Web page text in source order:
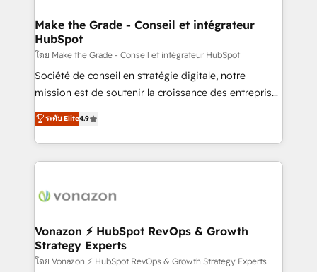
strategies that deliver impactful results. Our mission
is to empower you to unlock HubSpot’s full potential
—faster. Through expert training, unmatched
responsiveness, and ongoing support, we equip
your team to adopt new systems with confidence
customer engagement.
Make the Grade - Conseil et intégrateur
HubSpot
โดย Make the Grade - Conseil et intégrateur HubSpot
Société de conseil en stratégie digitale, notre
mission est de soutenir la croissance des entreprises
B2B à travers l’acquisition de nouveaux clients,
l'intégration CRM et le développement des revenus
auprès de vos comptes existants. En France et à
l'international, nous travaillons avec des ETI
delà d’une simple transformation digitale et des
➤ L’intégration de CRM et de méthodologie RevOps
pour aligner les équipes marketing, commerciales et
support client (data migration, synchronisation API,
ระดับ Elite4.9
Vonazon ⚡ HubSpot RevOps & Growth
Strategy Experts
โดย Vonazon ⚡ HubSpot RevOps & Growth Strategy Experts